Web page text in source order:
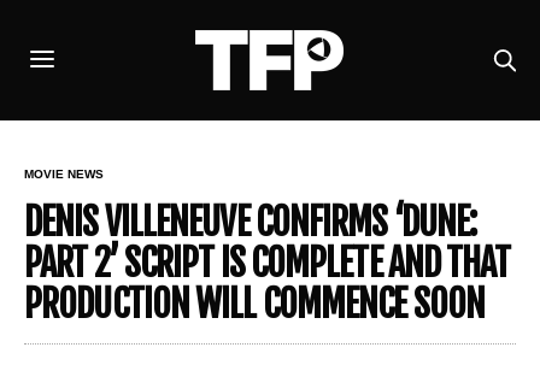
MOVIE NEWS
DENIS VILLENEUVE CONFIRMS ‘DUNE:
PART 2’ SCRIPT IS COMPLETE AND THAT
PRODUCTION WILL COMMENCE SOON